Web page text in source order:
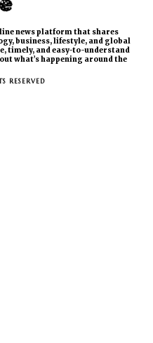
news platform that shares
business, lifestyle, and global
timely, and easy-to-understand
what’s happening around the
RESERVED